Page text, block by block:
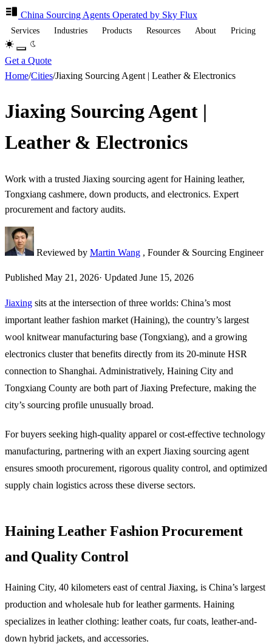
China Sourcing Agents Operated by Sky Flux
Services Industries Products Resources About Pricing
Get a Quote
Home/Cities/Jiaxing Sourcing Agent | Leather & Electronics
Jiaxing Sourcing Agent |
Leather & Electronics
Work with a trusted Jiaxing sourcing agent for Haining leather,
Tongxiang cashmere, down products, and electronics. Expert
procurement and factory audits.
Reviewed by Martin Wang , Founder & Sourcing Engineer
Published May 21, 2026· Updated June 15, 2026
Jiaxing sits at the intersection of three worlds: China’s most
important leather fashion market (Haining), the country’s largest
wool knitwear manufacturing base (Tongxiang), and a growing
electronics cluster that benefits directly from its 20-minute HSR
connection to Shanghai. Administratively, Haining City and
Tongxiang County are both part of Jiaxing Prefecture, making the
city’s sourcing profile unusually broad.
For buyers seeking high-quality apparel or cost-effective technology
manufacturing, partnering with an expert Jiaxing sourcing agent
ensures smooth procurement, rigorous quality control, and optimized
supply chain logistics across these diverse sectors.
Haining Leather Fashion Procurement
and Quality Control
Haining City, 40 kilometers east of central Jiaxing, is China’s largest
production and wholesale hub for leather garments. Haining
specializes in leather clothing: leather coats, fur coats, leather-and-
down hybrid jackets, and accessories.